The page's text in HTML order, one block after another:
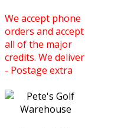
We accept phone
orders and accept
all of the major
credits. We deliver
- Postage extra